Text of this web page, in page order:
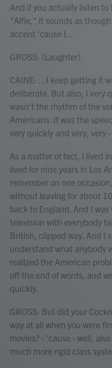
And if you actually listen
"Alfie," it sounds as
accent 'cause I...
GROSS: (Laughter).
CAINE: ...I keep getting it
deliberate. But also, I very
wasn't the rhythm of the
Americans. It was the
very quickly and very, very
As a matter of fact, I lived
lived for nine years in Los
remember on one
without leaving for about
back to England. And I
television with everybody
British, clipped way. And I
understand what anybody
realized the American
off the end of words, and
quickly.
GROSS: But did your
way at all when you were
movies? - 'cause - well,
much more rigid class